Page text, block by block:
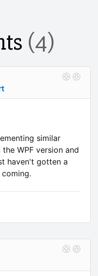
(4)
similar
WPF version and
haven't gotten a